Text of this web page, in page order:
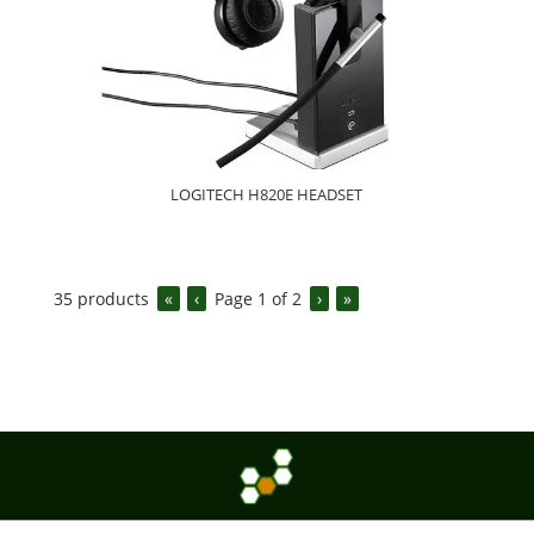
LOGITECH H820E HEADSET
35products « ‹ Page 1 of 2 › »